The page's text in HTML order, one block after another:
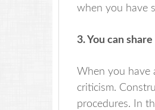
when you have
3. You can
When you have
criticism.
procedures. In